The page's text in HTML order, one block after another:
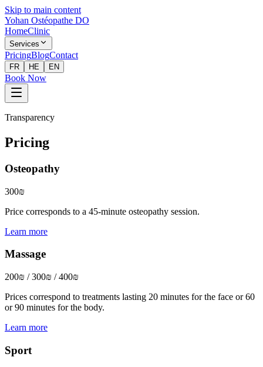
Skip to main content
Yohan Ostéopathe DO
HomeClinic
Services
PricingBlogContact
FR HE EN
Book Now
Transparency
Pricing
Osteopathy
300₪
Price corresponds to a 45-minute osteopathy session.
Learn more
Massage
200₪ / 300₪ / 400₪
Prices correspond to treatments lasting 20 minutes for the face or 60
or 90 minutes for the body.
Learn more
Sport